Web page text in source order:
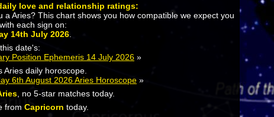
love and relationship ratings:
a Aries? This chart shows you how compatible we expect you
each sign on:
14th July 2026
date's:
Position Ephemeris 14 July 2026 »
Aries daily horoscope.
6th August 2026 Aries Horoscope »
, no 5-star matches today.
from Capricorn today.